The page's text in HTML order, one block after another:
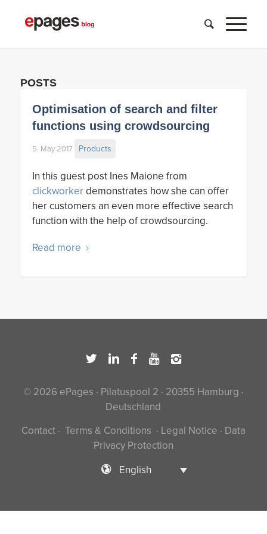
POSTS
Optimisation of search and filter
functions using crowdsourcing
5. May 2017 Products
In this guest post Ines Maione from
clickworkerdemonstrates how she can offer
her customers an even more effective search
function with the help of crowdsourcing.
Read more
© 2026 ePages · Pilatuspool 2 · 20355 Hamburg ·
Deutschland
Contact· Terms & Conditions · Legal Notice · Data
Privacy Protection
English